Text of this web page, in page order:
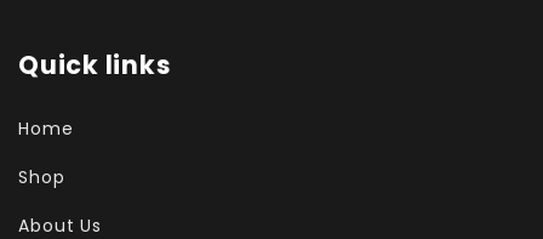
Quick links
Home
Shop
About Us